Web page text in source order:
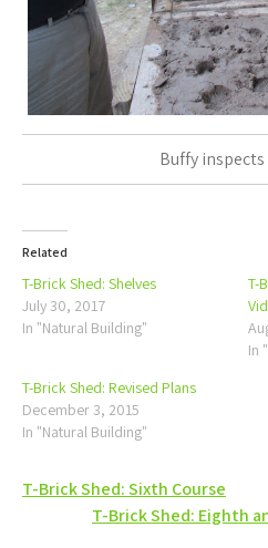
Buffy
Related
T-Brick Shed: Shelves
July 30, 2017
In "Natural Building"
T-
In
T-Brick Shed: Revised Plans
December 3, 2015
In "Natural Building"
Post
navigation
T-Brick Shed: Sixth Course
T-Brick Shed: Eighth